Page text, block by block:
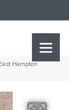
Hampton